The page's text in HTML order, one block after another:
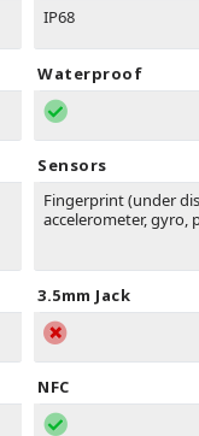
IP68
Waterproof
Sensors
Fingerprint (under
accelerometer, gyro,
3.5mm Jack
NFC